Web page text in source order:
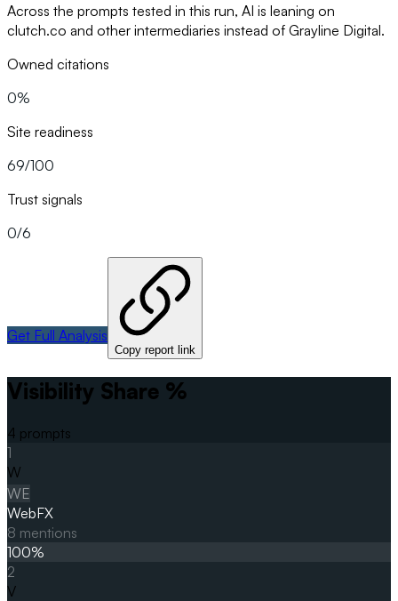
Across the prompts tested in this run, AI is leaning on
clutch.co and other intermediaries instead of Grayline Digital.
Owned citations
0%
Site readiness
69/100
Trust signals
0/6
Get Full Analysis
Copy report link
Visibility Share %
4 prompts
1
W
WE
WebFX
8 mentions
100%
2
V